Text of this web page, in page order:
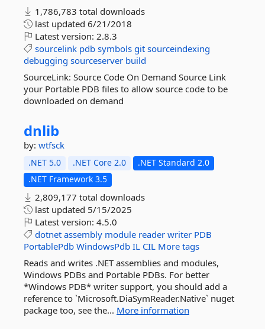
1,786,783 total downloads
last updated 6/21/2018
Latest version: 2.8.3
sourcelink pdb symbols git sourceindexing
debugging sourceserver build
SourceLink: Source Code On Demand Source Link
your Portable PDB files to allow source code to be
downloaded on demand
dnlib
by: wtfsck
.NET 5.0 .NET Core 2.0
.NET Standard 2.0
.NET Framework 3.5
2,809,177 total downloads
last updated 5/15/2025
Latest version: 4.5.0
dotnet assembly module reader writer PDB
PortablePdb WindowsPdb IL CIL More tags
Reads and writes .NET assemblies and modules,
Windows PDBs and Portable PDBs. For better
*Windows PDB* writer support, you should add a
reference to `Microsoft.DiaSymReader.Native` nuget
package too, see the... More information